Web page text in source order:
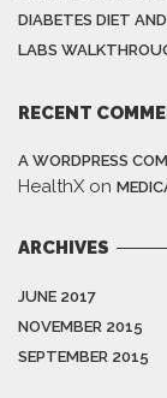
DIABETES DIET
LABS
RECENT
A WORDPRESS
HealthX on
ARCHIVES
JUNE 2017
NOVEMBER 2015
SEPTEMBER 2015